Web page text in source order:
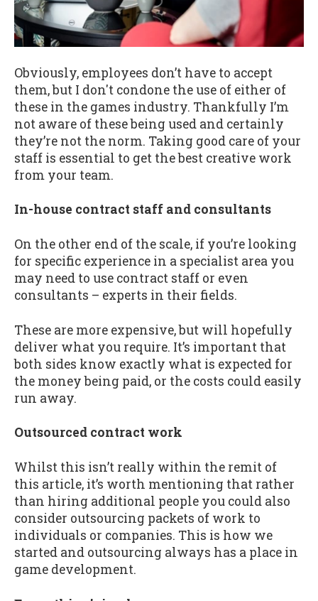
Obviously, employees don’t have to accept
them, but I don't condone the use of either of
these in the games industry. Thankfully I’m
not aware of these being used and certainly
they’re not the norm. Taking good care of your
staff is essential to get the best creative work
from your team.
In-house contract staff and consultants
On the other end of the scale, if you’re looking
for specific experience in a specialist area you
may need to use contract staff or even
consultants – experts in their fields.
These are more expensive, but will hopefully
deliver what you require. It’s important that
both sides know exactly what is expected for
the money being paid, or the costs could easily
run away.
Outsourced contract work
Whilst this isn’t really within the remit of
this article, it’s worth mentioning that rather
than hiring additional people you could also
consider outsourcing packets of work to
individuals or companies. This is how we
started and outsourcing always has a place in
game development.